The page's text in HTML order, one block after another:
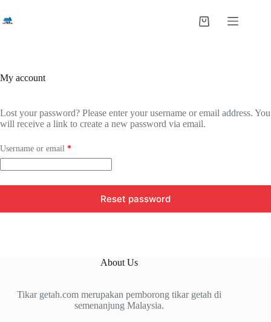
to
content
Shopping
My account
Lost your password? Please enter your username or email address. You
will receive a link to create a new password via email.
Username or email *Required
Reset password
About Us
Tikar getah.com merupakan pemborong tikar getah di
semenanjung Malaysia.